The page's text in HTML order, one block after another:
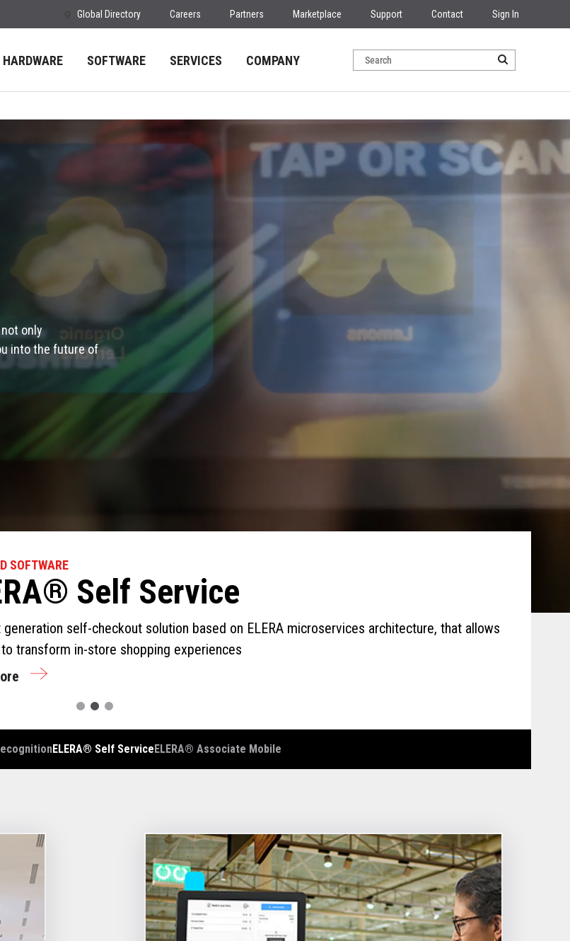
Global Directory Careers Partners Marketplace Support Contact Sign In
HARDWARE SOFTWARE SERVICES COMPANY
only
into the future of
SOFTWARE
Self Service
generation self-checkout solution based on ELERA microservices architecture, that allows
transform in-store shopping experiences
ELERA® Self ServiceELERA® Associate Mobile